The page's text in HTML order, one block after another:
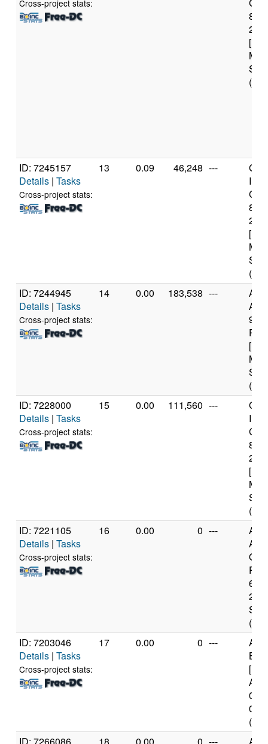
Cross-project stats:
(6
ID: 7245157
Details | Tasks
Cross-project stats:
13 0.09 46,248 ---
(6
ID: 7244945
Details | Tasks
Cross-project stats:
14 0.00 183,538 ---
(16
ID: 7228000
Details | Tasks
Cross-project stats:
15 0.00 111,560 ---
(6
ID: 7221105
Details | Tasks
Cross-project stats:
16 0.00 0 ---
21
(8
ID: 7203046
Details | Tasks
Cross-project stats:
17 0.00 0 ---
0x0
(4